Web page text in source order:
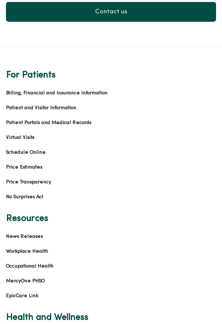
Contact us
For Patients
Billing, Financial and Insurance Information
Patient and Visitor Information
Patient Portals and Medical Records
Virtual Visits
Schedule Online
Price Estimates
Price Transparency
No Surprises Act
Resources
News Releases
Workplace Health
Occupational Health
MercyOne PHSO
EpicCare Link
Health and Wellness